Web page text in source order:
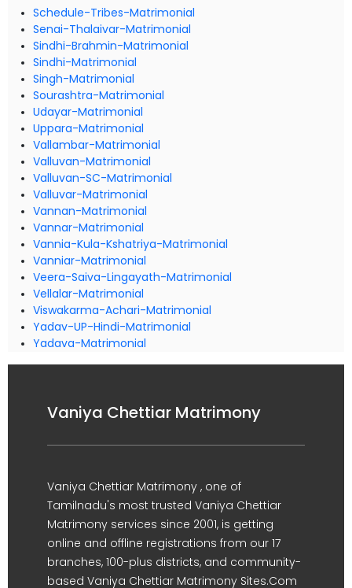
Schedule-Tribes-Matrimonial
Senai-Thalaivar-Matrimonial
Sindhi-Brahmin-Matrimonial
Sindhi-Matrimonial
Singh-Matrimonial
Sourashtra-Matrimonial
Udayar-Matrimonial
Uppara-Matrimonial
Vallambar-Matrimonial
Valluvan-Matrimonial
Valluvan-SC-Matrimonial
Valluvar-Matrimonial
Vannan-Matrimonial
Vannar-Matrimonial
Vannia-Kula-Kshatriya-Matrimonial
Vanniar-Matrimonial
Veera-Saiva-Lingayath-Matrimonial
Vellalar-Matrimonial
Viswakarma-Achari-Matrimonial
Yadav-UP-Hindi-Matrimonial
Yadava-Matrimonial
Vaniya Chettiar Matrimony
Vaniya Chettiar Matrimony , one of
Tamilnadu's most trusted Vaniya Chettiar
Matrimony services since 2001, is getting
online and offline registrations from our 17
branches, 100-plus districts, and community-
based Vaniya Chettiar Matrimony Sites.Com